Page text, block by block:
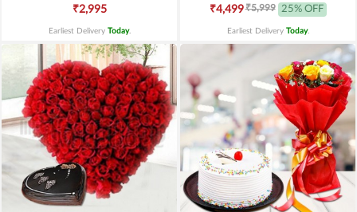
₹2,995
Earliest Delivery Today.
₹4,499₹5,999 25% OFF
Earliest Delivery Today.